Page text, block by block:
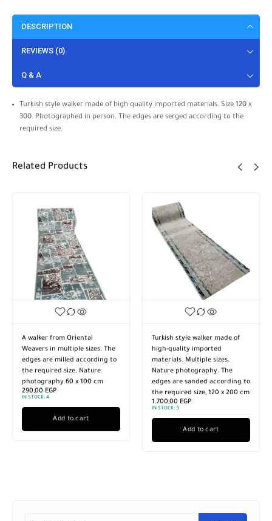
DESCRIPTION
REVIEWS (0)
Q & A
Turkish style walker made of high quality imported materials. Size 120 x
300. Photographed in person. The edges are serged according to the
required size.
Related Products
A walker from Oriental
Weavers in multiple sizes. The
edges are milled according to
the required size. Nature
photography 60 x 100 cm
290,00 EGP
IN STOCK: 4
Add to cart
Turkish style walker made of
high-quality imported
materials. Multiple sizes.
Nature photography. The
edges are sanded according to
the required size, 120 x 200 cm
1.700,00 EGP
IN STOCK: 3
Add to cart